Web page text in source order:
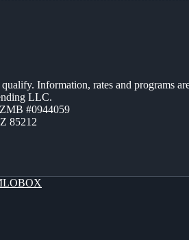
Information, rates and programs
LLC.
#0944059
85212